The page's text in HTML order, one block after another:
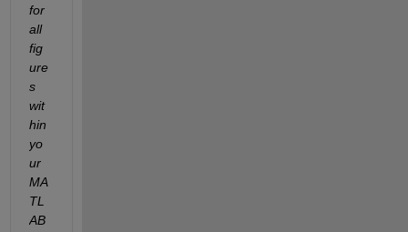
for
all
fig
ure
s
wit
hin
yo
ur
MA
TL
AB